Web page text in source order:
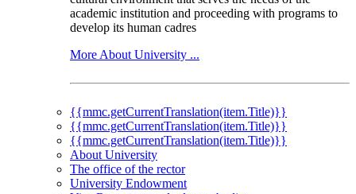
academic institution and proceeding with programs to
develop its human cadres
More About University ...
{{mmc.getCurrentTranslation(item.Title)}}
{{mmc.getCurrentTranslation(item.Title)}}
{{mmc.getCurrentTranslation(item.Title)}}
About University
The office of the rector
University Endowment